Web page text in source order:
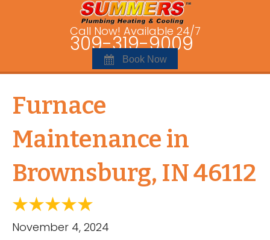
Call Now! Available 24/7
309-319-9009
Book Now
Furnace
Maintenance in
Brownsburg, IN 46112
November 4, 2024